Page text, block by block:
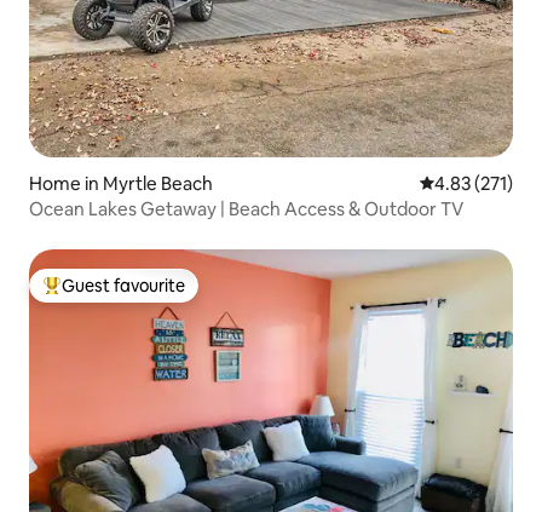
Home in Myrtle Beach 4.83 out of 5
4.83 (271)
Ocean Lakes Getaway | Beach Access & Outdoor TV
Top guest favourite
Guest favourite